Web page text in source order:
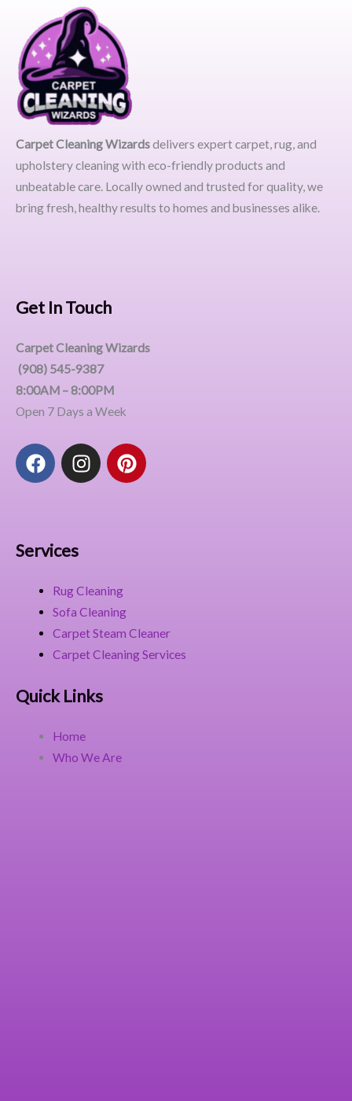
Carpet Cleaning Wizardsdelivers expert carpet, rug, and
upholstery cleaning with eco-friendly products and
unbeatable care. Locally owned and trusted for quality, we
bring fresh, healthy results to homes and businesses alike.
Get In Touch
Carpet Cleaning Wizards
(908) 545-9387
8:00AM – 8:00PM
Open 7 Days a Week
F
a
o
k
I
n
a
m
P
i
t
Services
Rug Cleaning
Sofa Cleaning
Carpet Steam Cleaner
Carpet Cleaning Services
Quick Links
Home
Who We Are